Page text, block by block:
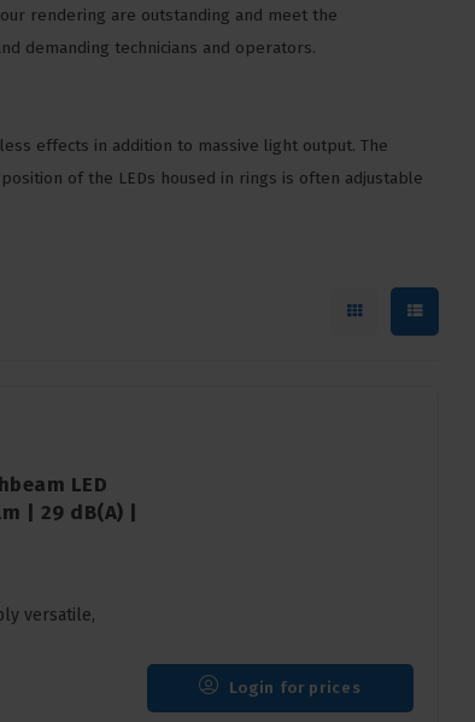
rendering are outstanding and meet the
demanding technicians and operators.
effects in addition to massive light output. The
of the LEDs housed in rings is often adjustable
LED
| 29 dB(A) |
versatile,
Login for prices